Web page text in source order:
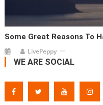
Some Great Reasons To
LivePeppy
WE ARE SOCIAL